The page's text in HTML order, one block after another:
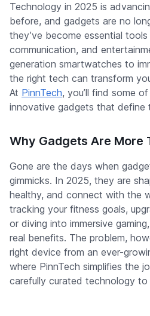
Technology in 2025 is
before, and gadgets are no
they’ve become essential
communication, and
generation smartwatches to
the right tech can transform
At PinnTech, you’ll find some
innovative gadgets that define
Why Gadgets Are More
Gone are the days when
gimmicks. In 2025, they are
healthy, and connect with the
tracking your fitness goals,
or diving into immersive
real benefits. The problem,
right device from an ever-
where PinnTech simplifies the
carefully curated technology